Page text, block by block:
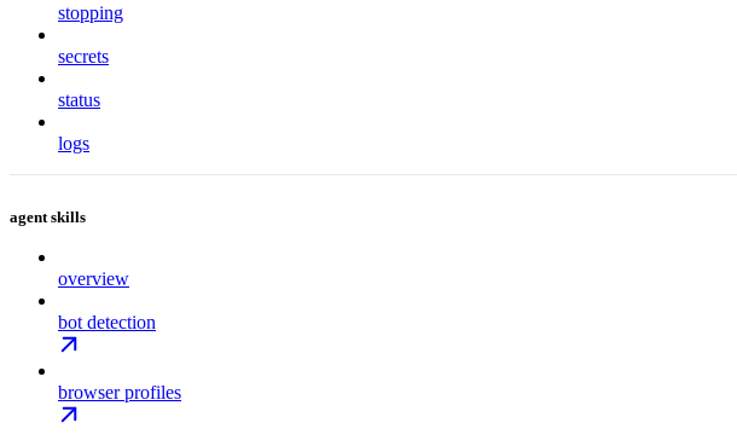
stopping
secrets
status
logs
agent skills
overview
bot detection
browser profiles